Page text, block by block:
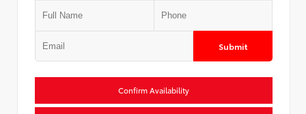
Submit
Confirm Availability